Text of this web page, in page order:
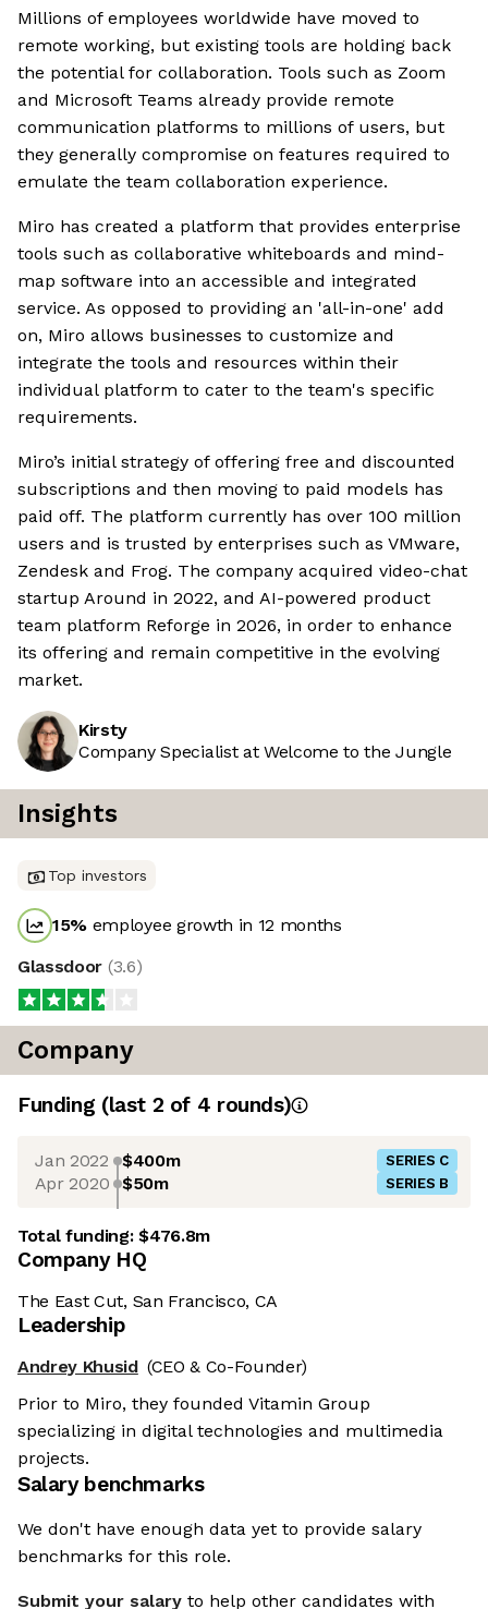
Millions of employees worldwide have moved to
remote working, but existing tools are holding back
the potential for collaboration. Tools such as Zoom
and Microsoft Teams already provide remote
communication platforms to millions of users, but
they generally compromise on features required to
emulate the team collaboration experience.
Miro has created a platform that provides enterprise
tools such as collaborative whiteboards and mind-
map software into an accessible and integrated
service. As opposed to providing an 'all-in-one' add
on, Miro allows businesses to customize and
integrate the tools and resources within their
individual platform to cater to the team's specific
requirements.
Miro’s initial strategy of offering free and discounted
subscriptions and then moving to paid models has
paid off. The platform currently has over 100 million
users and is trusted by enterprises such as VMware,
Zendesk and Frog. The company acquired video-chat
startup Around in 2022, and AI-powered product
team platform Reforge in 2026, in order to enhance
its offering and remain competitive in the evolving
market.
Kirsty
Company Specialist at Welcome to the Jungle
Insights
Top investors
15% employee growth in 12 months
Glassdoor (3.6)
Company
Funding (last 2 of 4 rounds)
Jan 2022 $400m SERIES C
Apr 2020 $50m SERIES B
Total funding:$476.8m
Company HQ
The East Cut, San Francisco, CA
Leadership
Andrey Khusid (CEO & Co-Founder)
Prior to Miro, they founded Vitamin Group
specializing in digital technologies and multimedia
projects.
Salary benchmarks
We don't have enough data yet to provide salary
benchmarks for this role.
Submit your salary to help other candidates with